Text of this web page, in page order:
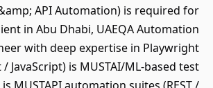
API Automation) is required for
in Abu Dhabi, UAEQA Automation
with deep expertise in Playwright
JavaScript) is MUSTAI/ML-based test